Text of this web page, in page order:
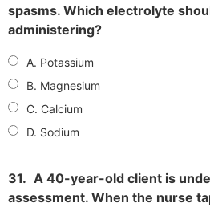
spasms. Which electrolyte
administering?
A. Potassium
B. Magnesium
C. Calcium
D. Sodium
31. A 40-year-old client is
assessment. When the nurse